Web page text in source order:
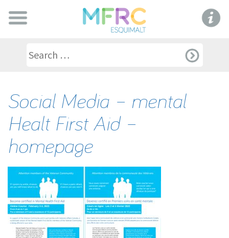
Social Media – mental
Healt First Aid –
homepage